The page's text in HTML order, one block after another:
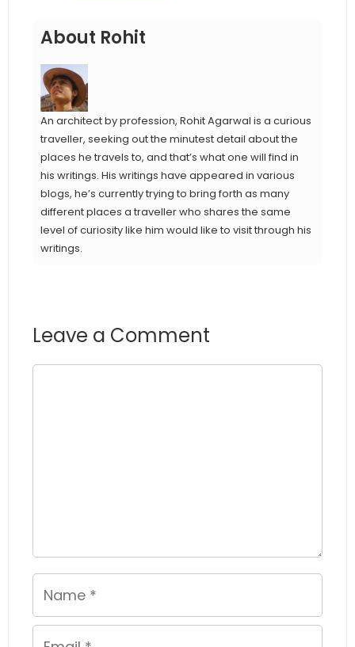
About Rohit
An architect by profession, Rohit Agarwal is a curious
traveller, seeking out the minutest detail about the
places he travels to, and that’s what one will find in
his writings. His writings have appeared in various
blogs, he’s currently trying to bring forth as many
different places a traveller who shares the same
level of curiosity like him would like to visit through his
writings.
Leave a Comment
Name
Email